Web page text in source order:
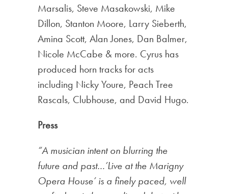
Marsalis, Steve Masakowski, Mike
Dillon, Stanton Moore, Larry Sieberth,
Amina Scott, Alan Jones, Dan Balmer,
Nicole McCabe & more. Cyrus has
produced horn tracks for acts
including Nicky Youre, Peach Tree
Rascals, Clubhouse, and David Hugo.
Press
“A musician intent on blurring the
future and past…’Live at the Marigny
Opera House’ is a finely paced, well